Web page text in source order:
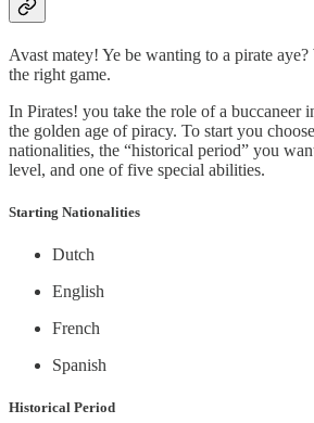
Avast matey! Ye be wanting to a pirate
the right game.
In Pirates! you take the role of a buccaneer
the golden age of piracy. To start you
nationalities, the “historical period” you
level, and one of five special abilities.
Starting Nationalities
Dutch
English
French
Spanish
Historical Period